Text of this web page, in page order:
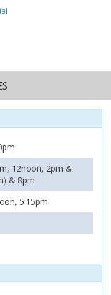
12noon, 2pm &
& 8pm
5:15pm